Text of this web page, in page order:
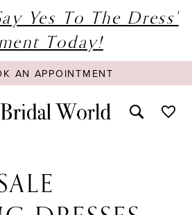
Yes To The Dress'
Today!
AN APPOINTMENT